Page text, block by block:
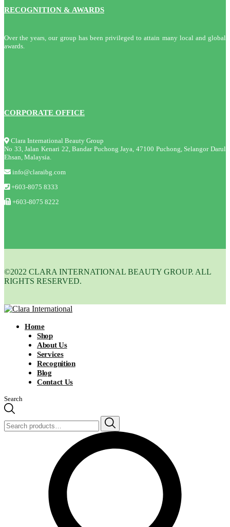
RECOGNITION & AWARDS
Over the years, our group has been privileged to attain many local and global
awards.
CORPORATE OFFICE
Clara International Beauty Group
No 33, Jalan Kenari 22, Bandar Puchong Jaya, 47100 Puchong, Selangor Darul
Ehsan, Malaysia.
info@claraibg.com
+603-8075 8333
+603-8075 8222
©2022 CLARA INTERNATIONAL BEAUTY GROUP. ALL
RIGHTS RESERVED.
Home
Shop
About Us
Services
Recognition
Blog
Contact Us
Search
Search
for: